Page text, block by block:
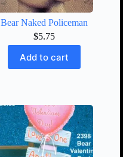
Bear Naked Policeman
$5.75
Add to cart